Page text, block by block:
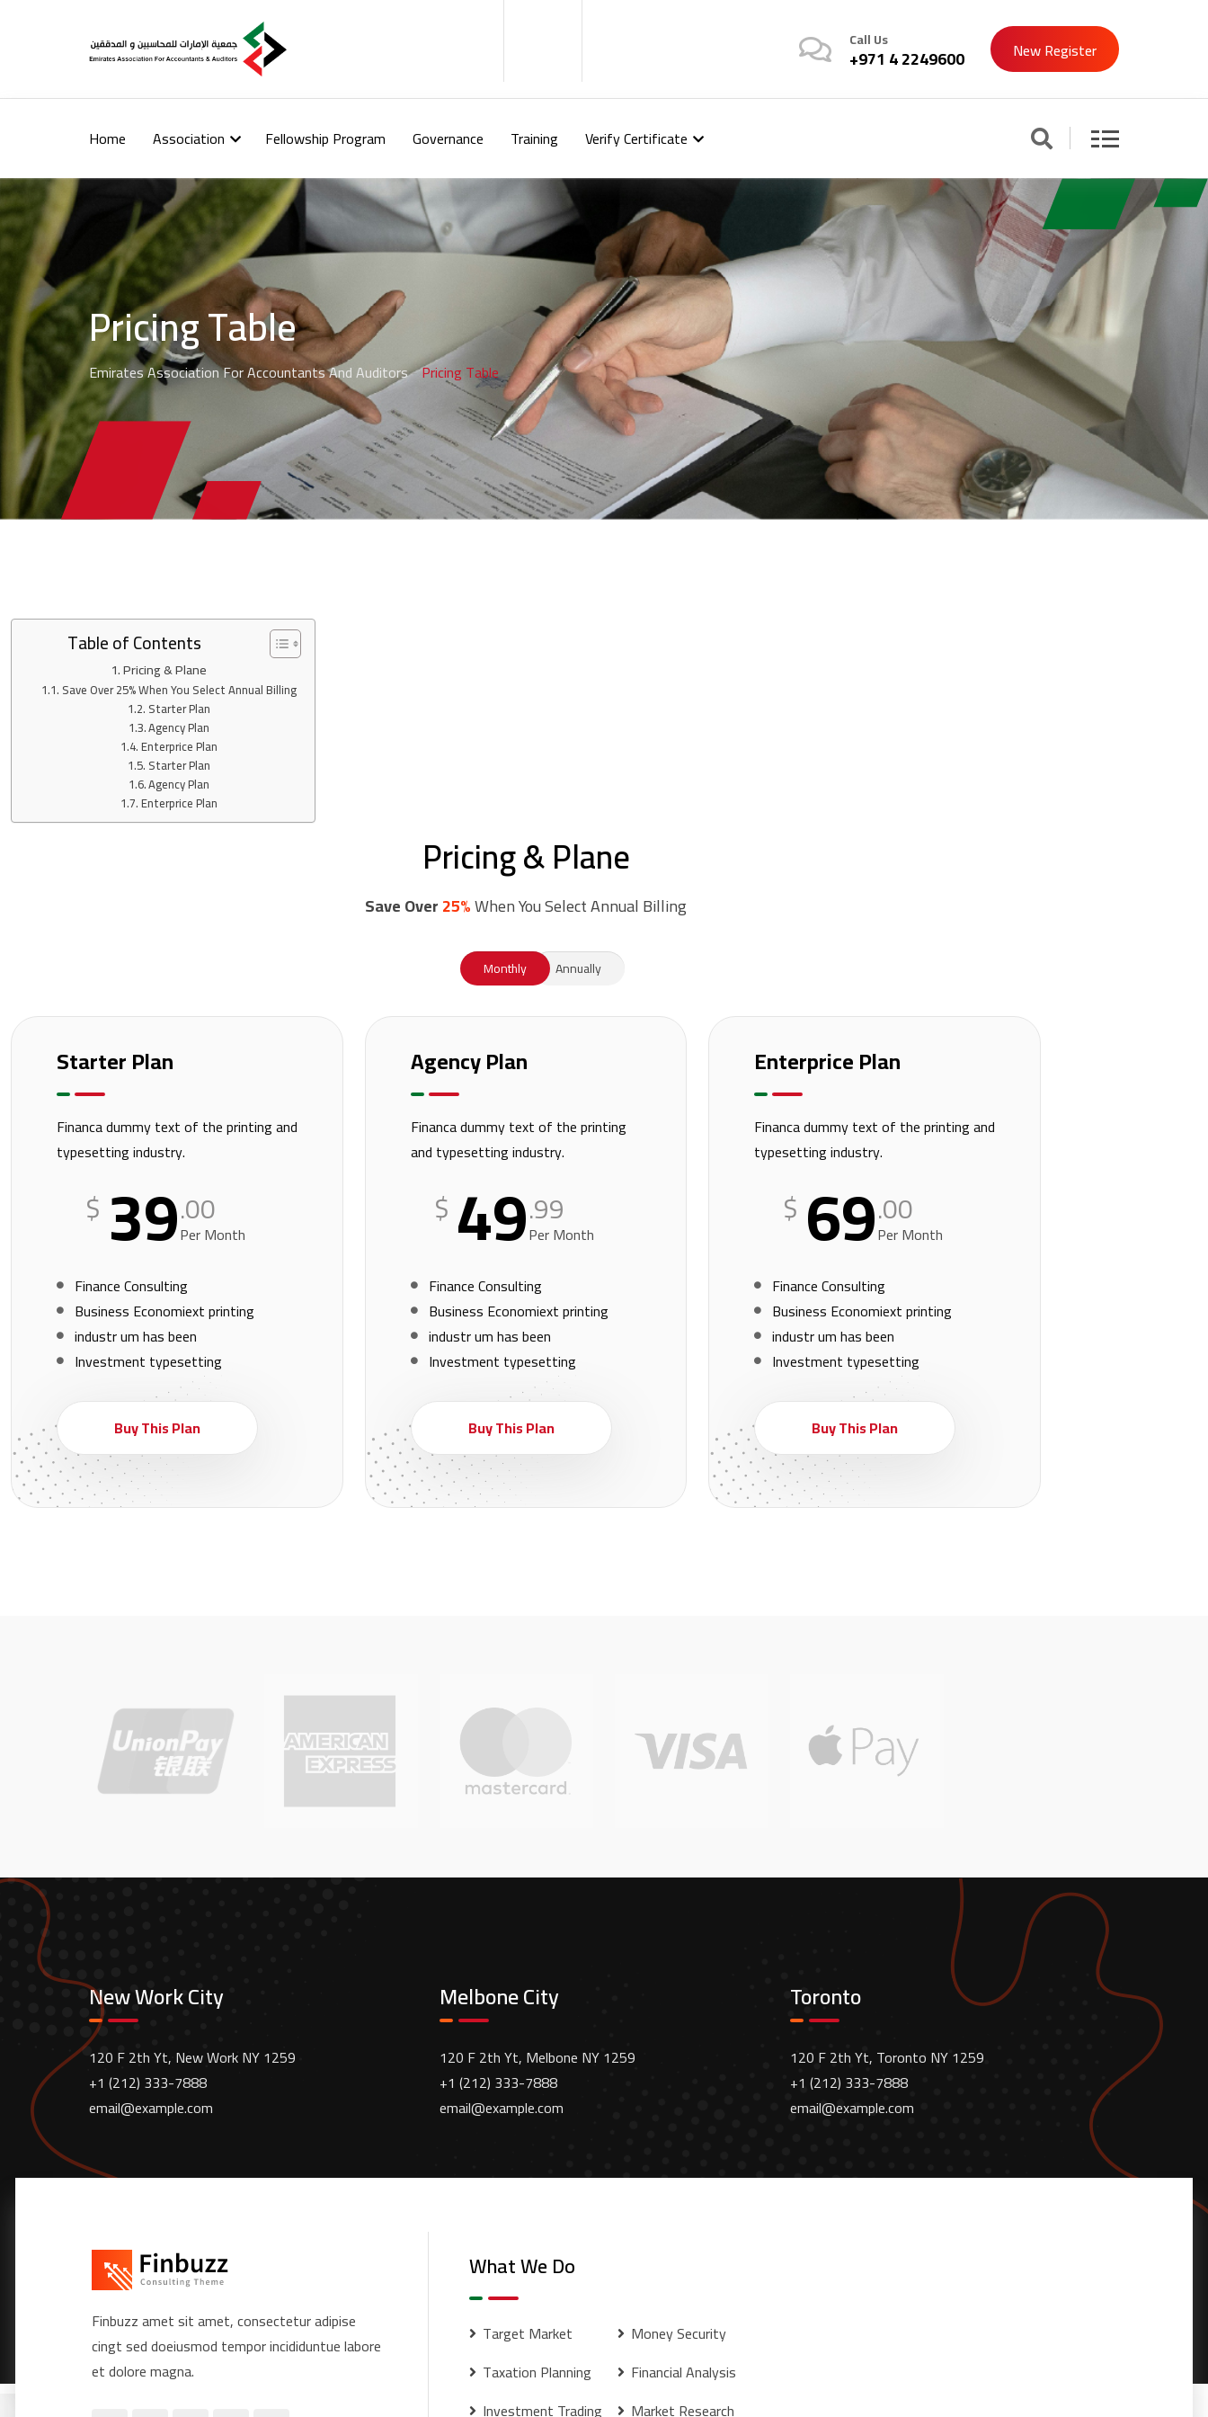
Call Us
+971 4 2249600 New Register
Home Association Fellowship Program Governance Training Verify Certificate
Pricing Table
Emirates Association For Accountants And Auditors-Pricing Table
Table of Contents
Pricing & Plane
Save Over 25% When You Select Annual Billing
Starter Plan
Agency Plan
Enterprice Plan
Starter Plan
Agency Plan
Enterprice Plan
Pricing & Plane
Save Over25%When You Select Annual Billing
Monthly Annually
Starter Plan
Financa dummy text of the printing and
typesetting industry.
$ 39.00
Per Month
Finance Consulting
Business Economiext printing
industr um has been
Investment typesetting
Buy This Plan
Agency Plan
Financa dummy text of the printing
and typesetting industry.
$ 49.99
Per Month
Finance Consulting
Business Economiext printing
industr um has been
Investment typesetting
Buy This Plan
Enterprice Plan
Financa dummy text of the printing and
typesetting industry.
$ 69.00
Per Month
Finance Consulting
Business Economiext printing
industr um has been
Investment typesetting
Buy This Plan
New Work City
120 F 2th Yt, New Work NY 1259
+1 (212) 333-7888
email@example.com
Melbone City
120 F 2th Yt, Melbone NY 1259
+1 (212) 333-7888
email@example.com
Toronto
120 F 2th Yt, Toronto NY 1259
+1 (212) 333-7888
email@example.com
Finbuzz amet sit amet, consectetur adipise
cingt sed doeiusmod tempor incididuntue labore
et dolore magna.
What We Do
Target Market
Money Security
Taxation Planning
Financial Analysis
Investment Trading
Market Research